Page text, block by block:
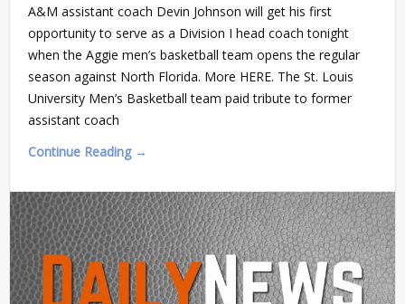
A&M assistant coach Devin Johnson will get his first
opportunity to serve as a Division I head coach tonight
when the Aggie men’s basketball team opens the regular
season against North Florida. More HERE. The St. Louis
University Men’s Basketball team paid tribute to former
assistant coach
Continue Reading →